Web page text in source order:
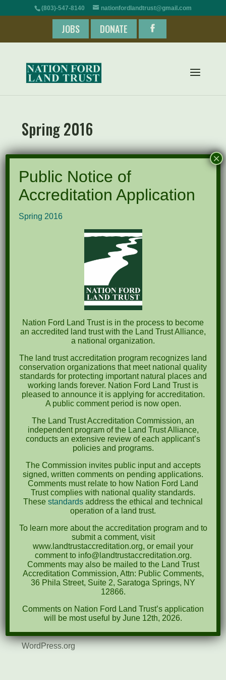
(803)-547-8140 nationfordlandtrust@gmail.com
JOBS DONATE
Spring 2016
Spring 2016
Pints for Preservation
The Great Outdoors Skills Day
April 29th – A Bird Walk with Dr. Bill Rogers
October 8th Clover Rock Outcrop Cleanup
May 21st Nature Walk with Andrew Lazenby
Recent Comments
October 2023
April 2023
September 2022
May 2022
April 2022
December 2020
March 2019
Events
News
Meta
Entries feed
WordPress.org
Public Notice of
Accreditation Application
Spring 2016
Nation Ford Land Trust is in the process to become
an accredited land trust with the Land Trust Alliance,
a national organization.
The land trust accreditation program recognizes land
conservation organizations that meet national quality
standards for protecting important natural places and
working lands forever. Nation Ford Land Trust is
pleased to announce it is applying for accreditation.
A public comment period is now open.
The Land Trust Accreditation Commission, an
independent program of the Land Trust Alliance,
conducts an extensive review of each applicant’s
policies and programs.
The Commission invites public input and accepts
signed, written comments on pending applications.
Comments must relate to how Nation Ford Land
Trust complies with national quality standards.
These standards address the ethical and technical
operation of a land trust.
To learn more about the accreditation program and to
submit a comment, visit
www.landtrustaccreditation.org, or email your
comment to info@landtrustaccreditation.org.
Comments may also be mailed to the Land Trust
Accreditation Commission, Attn: Public Comments,
36 Phila Street, Suite 2, Saratoga Springs, NY
12866.
Comments on Nation Ford Land Trust’s application
will be most useful by June 12th, 2026.
×